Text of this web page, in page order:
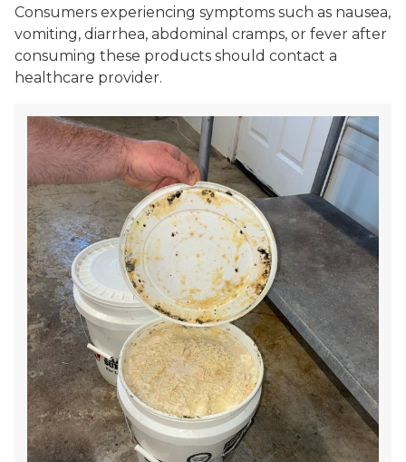
Consumers experiencing symptoms such as nausea,
vomiting, diarrhea, abdominal cramps, or fever after
consuming these products should contact a
healthcare provider.